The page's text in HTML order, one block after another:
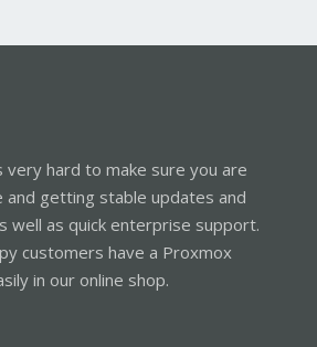
hard to make sure you are
getting stable updates and
well as quick enterprise support.
customers have a Proxmox
in our online shop.